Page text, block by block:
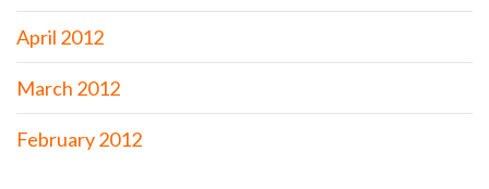
April 2012
March 2012
February 2012